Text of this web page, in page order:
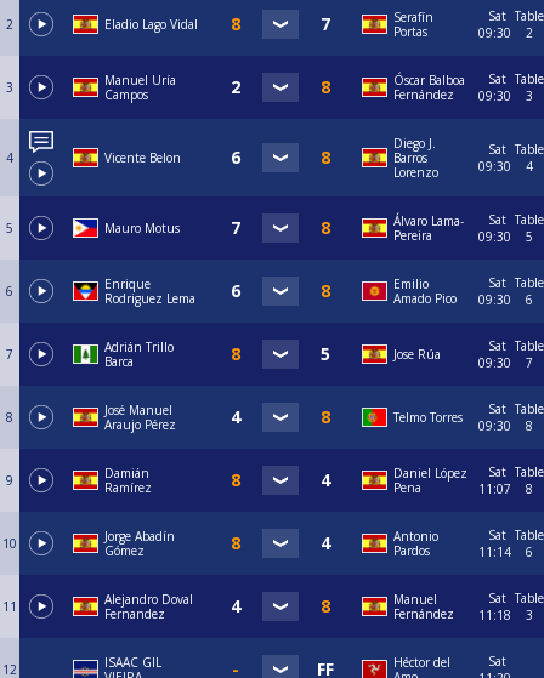
2 Eladio Lago Vidal
Serafín
Portas
Sat
09:30
Table
2
3
Manuel Uría
Campos
Óscar Balboa
Fernández
Sat
09:30
Table
3
4 Vicente Belon
Diego J.
Barros
Lorenzo
Sat
09:30
Table
4
5 Mauro Motus
Álvaro Lama-
Pereira
Sat
09:30
Table
5
6
Enrique
Rodriguez Lema
Emilio
Amado Pico
Sat
09:30
Table
6
7
Adrián Trillo
Barca
Jose Rúa
Sat
09:30
Table
7
8
José Manuel
Araujo Pérez
Telmo Torres
Sat
09:30
Table
8
9
Damián
Ramírez
Daniel López
Pena
Sat
11:07
Table
8
10
Jorge Abadín
Gómez
Antonio
Pardos
Sat
11:14
Table
6
11
Alejandro Doval
Fernandez
Manuel
Fernández
Sat
11:18
Table
3
12
ISAAC GIL
Héctor del
Sat